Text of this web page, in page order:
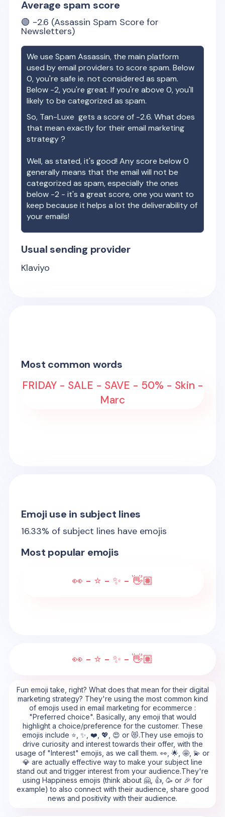
Average spam score
🟢 -2.6 (Assassin Spam Score for
Newsletters)
We use Spam Assassin, the main platform
used by email providers to score spam. Below
0, you're safe ie. not considered as spam.
Below -2, you're great. If you're above 0, you'll
likely to be categorized as spam.
So, Tan-Luxe gets a score of -2.6. What does
that mean exactly for their email marketing
strategy ?
Well, as stated, it's good! Any score below 0
generally means that the email will not be
categorized as spam, especially the ones
below -2 - it's a great score, one you want to
keep because it helps a lot the deliverability of
your emails!
Usual sending provider
Klaviyo
Most common words
FRIDAY - SALE - SAVE - 50% - Skin -
Marc
Emoji use in subject lines
16.33% of subject lines have emojis
Most popular emojis
👀 - ⭐ - ✨ - 👋🏽
👀 - ⭐ - ✨ - 👋🏽
Fun emoji take, right? What does that mean for their digital
marketing strategy? They're using the most common kind
of emojis used in email marketing for ecommerce :
"Preferred choice". Basically, any emoji that would
highlight a choice/preference for the customer. These
emojis include ⭐, ✨, ❤️, 💖, 😍 or 😻.They use emojis to
drive curiosity and interest towards their offer, with the
usage of "Interest" emojis, as we call them. 👀, 🌟, 🤩, 💫 or
💎 are actually effective way to make your subject line
stand out and trigger interest from your audience.They're
using Happiness emojis (think about 🤗, 👍, 🥳 or 🎉 for
example) to also connect with their audience, share good
news and positivity with their audience.